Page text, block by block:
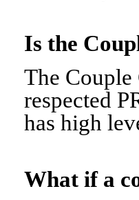
Is the
The Couple
respected
has high
What if a